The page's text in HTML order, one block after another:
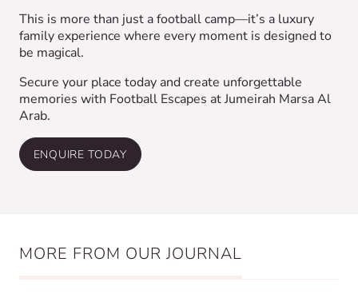
This is more than just a football camp—it’s a luxury
family experience where every moment is designed to
be magical.
Secure your place today and create unforgettable
memories with Football Escapes at Jumeirah Marsa Al
Arab.
ENQUIRE TODAY
MORE FROM OUR JOURNAL